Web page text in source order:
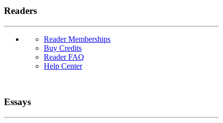
Readers
Reader Memberships
Buy Credits
Reader FAQ
Help Center
Essays